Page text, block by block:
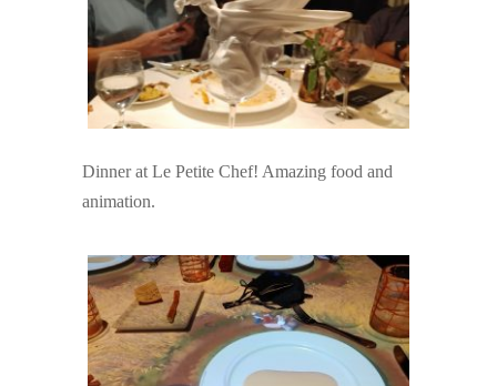
Dinner at Le Petite Chef! Amazing food and
animation.